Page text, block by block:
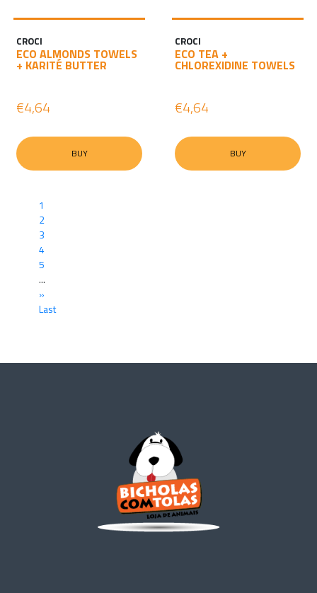
CROCI
ECO ALMONDS TOWELS
+ KARITÉ BUTTER
€4,64
BUY
CROCI
ECO TEA +
CHLOREXIDINE TOWELS
€4,64
BUY
1
2
3
4
5
...
»
Last